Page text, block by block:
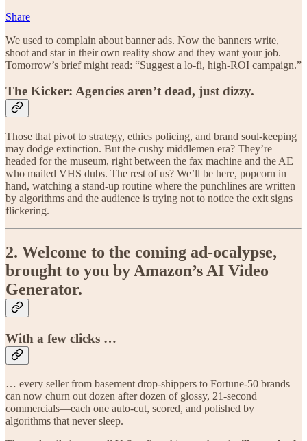
Share
We used to complain about banner ads. Now the banners write,
shoot and star in their own reality show and they want your job.
Tomorrow’s brief might read: “Suggest a lo-fi, high-ROI campaign.”
The Kicker: Agencies aren’t dead, just dizzy.
Those that pivot to strategy, ethics policing, and brand soul-keeping
may dodge extinction. But the cushy middlemen era? They’re
headed for the museum, right between the fax machine and the AE
who mailed VHS dubs. The rest of us? We’ll be here, popcorn in
hand, watching a stand-up routine where the punchlines are written
by algorithms and the audience is trying not to notice the exit signs
flickering.
2. Welcome to the coming ad-ocalypse,
brought to you by Amazon’s AI Video
Generator.
With a few clicks …
… every seller from basement drop-shippers to Fortune-50 brands
can now churn out dozen after dozen of glossy, 21-second
commercials—each one auto-cut, scored, and polished by
algorithms that never sleep.